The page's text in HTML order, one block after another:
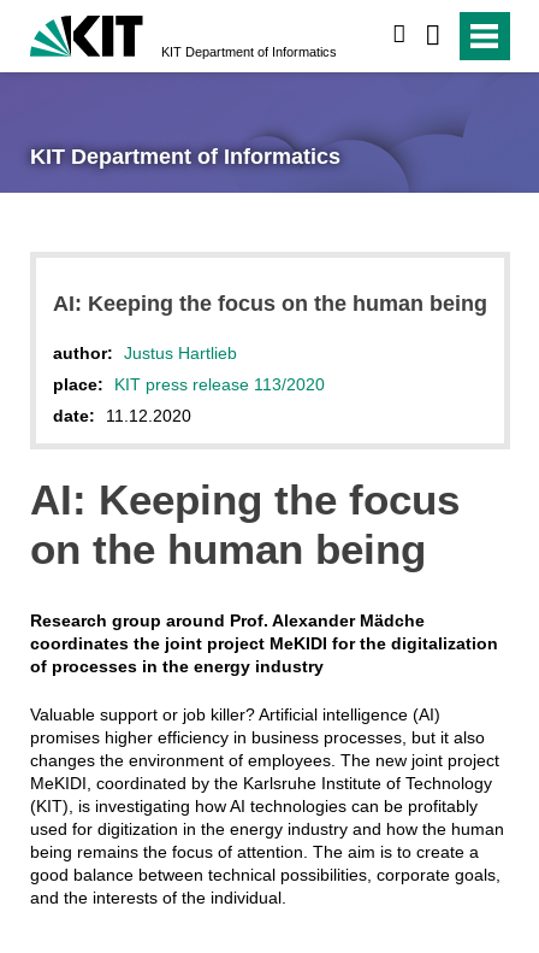
KIT Department of Informatics
KIT Department of Informatics
AI: Keeping the focus on the human being
author:
Justus Hartlieb
place:
KIT press release 113/2020
date:
11.12.2020
AI: Keeping the focus
on the human being
Research group around Prof. Alexander Mädche
coordinates the joint project MeKIDI for the digitalization
of processes in the energy industry
Valuable support or job killer? Artificial intelligence (AI)
promises higher efficiency in business processes, but it also
changes the environment of employees. The new joint project
MeKIDI, coordinated by the Karlsruhe Institute of Technology
(KIT), is investigating how AI technologies can be profitably
used for digitization in the energy industry and how the human
being remains the focus of attention. The aim is to create a
good balance between technical possibilities, corporate goals,
and the interests of the individual.